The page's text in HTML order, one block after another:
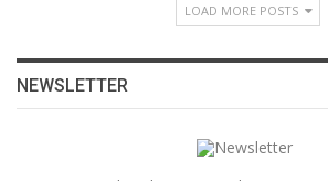
LOAD MORE POSTS
NEWSLETTER